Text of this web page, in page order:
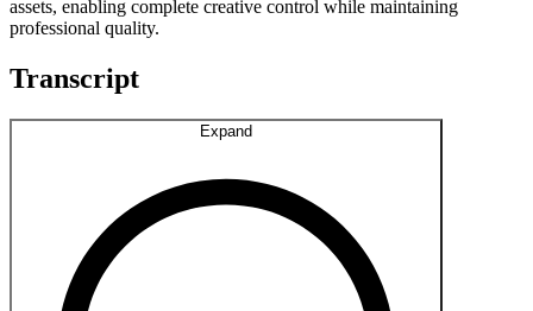
assets, enabling complete creative control while maintaining
professional quality.
Transcript